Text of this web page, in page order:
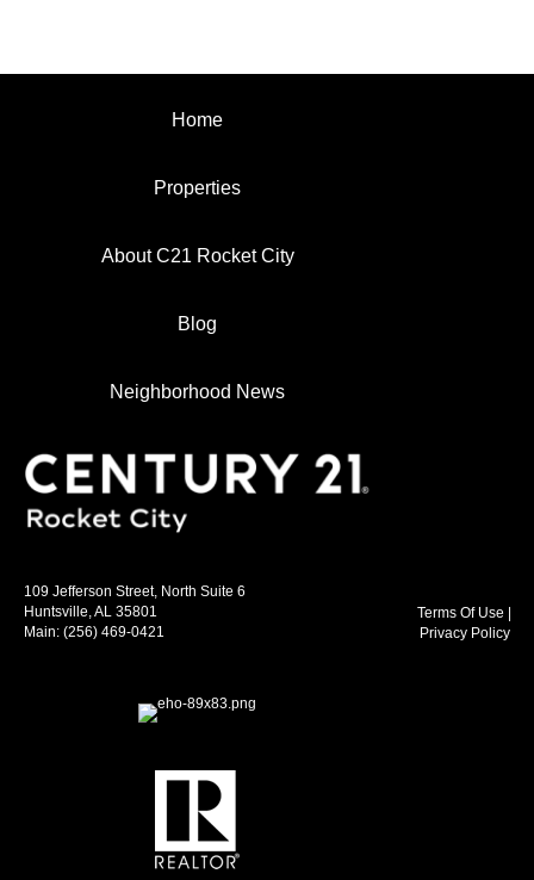
Home
Properties
About C21 Rocket City
Blog
Neighborhood News
109 Jefferson Street, North Suite 6
Huntsville, AL 35801
Main: (256) 469-0421
Terms Of Use |
Privacy Policy